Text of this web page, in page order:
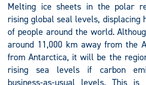
Melting ice sheets in the polar
rising global seal levels, displacing
of people around the world.
around 11,000 km away from the
from Antarctica, it will be the
rising sea levels if carbon
business-as-usual levels. This